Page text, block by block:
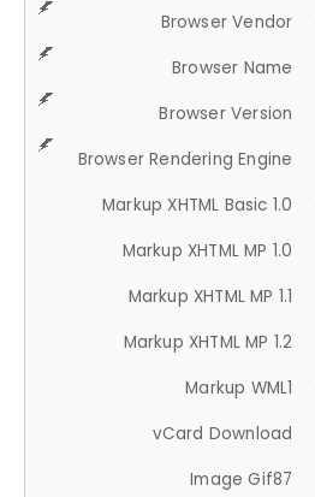
Browser Vendor
Browser Name
Browser Version
Browser Rendering Engine
Markup XHTML Basic 1.0
Markup XHTML MP 1.0
Markup XHTML MP 1.1
Markup XHTML MP 1.2
Markup WML1
vCard Download
Image Gif87